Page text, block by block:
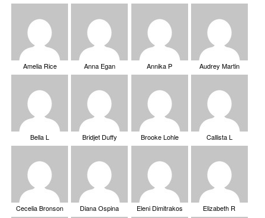
Amelia Rice Anna Egan Annika P Audrey Martin
Bella L Bridjet Duffy Brooke Lohle Callista L
Cecelia Bronson Diana Ospina Eleni Dimitrakos Elizabeth R